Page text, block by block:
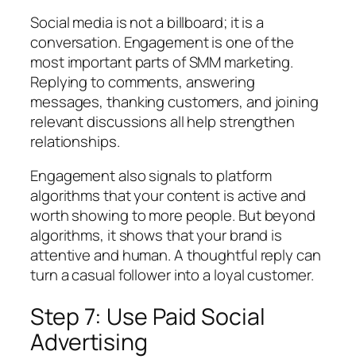
Social media is not a billboard; it is a
conversation. Engagement is one of the
most important parts of SMM marketing.
Replying to comments, answering
messages, thanking customers, and joining
relevant discussions all help strengthen
relationships.
Engagement also signals to platform
algorithms that your content is active and
worth showing to more people. But beyond
algorithms, it shows that your brand is
attentive and human. A thoughtful reply can
turn a casual follower into a loyal customer.
Step 7: Use Paid Social
Advertising